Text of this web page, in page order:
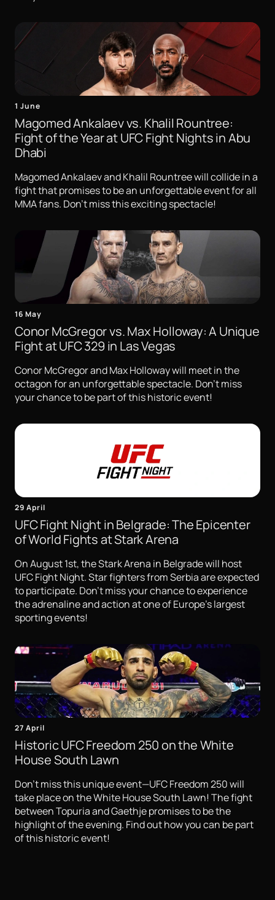
1 June
Magomed Ankalaev vs. Khalil Rountree:
Fight of the Year at UFC Fight Nights in Abu
Dhabi
Magomed Ankalaev and Khalil Rountree will collide in a
fight that promises to be an unforgettable event for all
MMA fans. Don't miss this exciting spectacle!
16 May
Conor McGregor vs. Max Holloway: A Unique
Fight at UFC 329 in Las Vegas
Conor McGregor and Max Holloway will meet in the
octagon for an unforgettable spectacle. Don't miss
your chance to be part of this historic event!
29 April
UFC Fight Night in Belgrade: The Epicenter
of World Fights at Stark Arena
On August 1st, the Stark Arena in Belgrade will host
UFC Fight Night. Star fighters from Serbia are expected
to participate. Don't miss your chance to experience
the adrenaline and action at one of Europe's largest
sporting events!
27 April
Historic UFC Freedom 250 on the White
House South Lawn
Don't miss this unique event—UFC Freedom 250 will
take place on the White House South Lawn! The fight
between Topuria and Gaethje promises to be the
highlight of the evening. Find out how you can be part
of this historic event!